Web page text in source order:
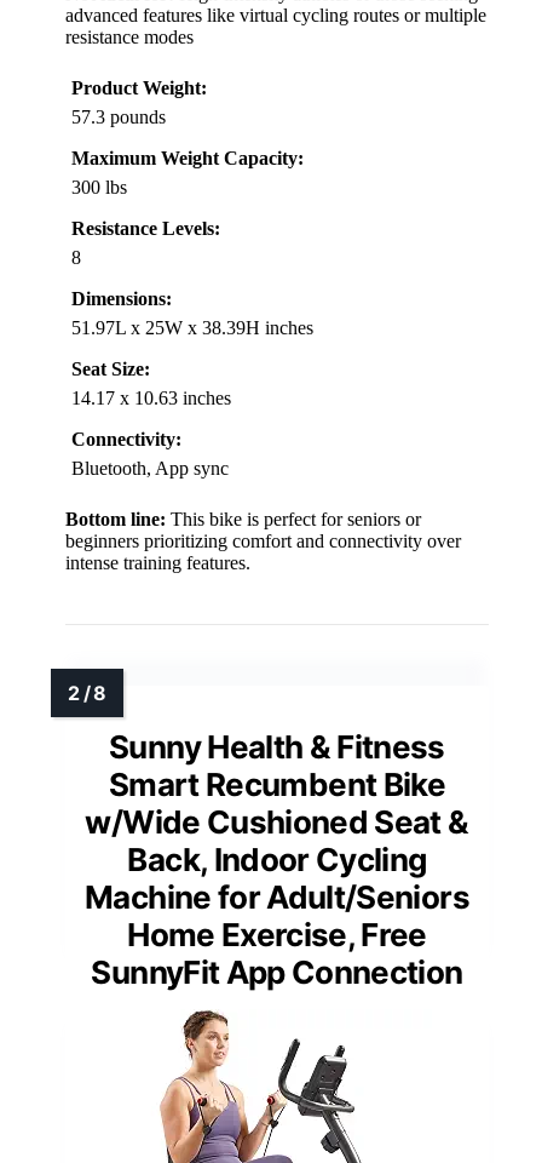
advanced features like virtual cycling routes or multiple
resistance modes
Product Weight:
57.3 pounds
Maximum Weight Capacity:
300 lbs
Resistance Levels:
8
Dimensions:
51.97L x 25W x 38.39H inches
Seat Size:
14.17 x 10.63 inches
Connectivity:
Bluetooth, App sync
Bottom line: This bike is perfect for seniors or
beginners prioritizing comfort and connectivity over
intense training features.
Sunny Health & Fitness
Smart Recumbent Bike
w/Wide Cushioned Seat &
Back, Indoor Cycling
Machine for Adult/Seniors
Home Exercise, Free
SunnyFit App Connection